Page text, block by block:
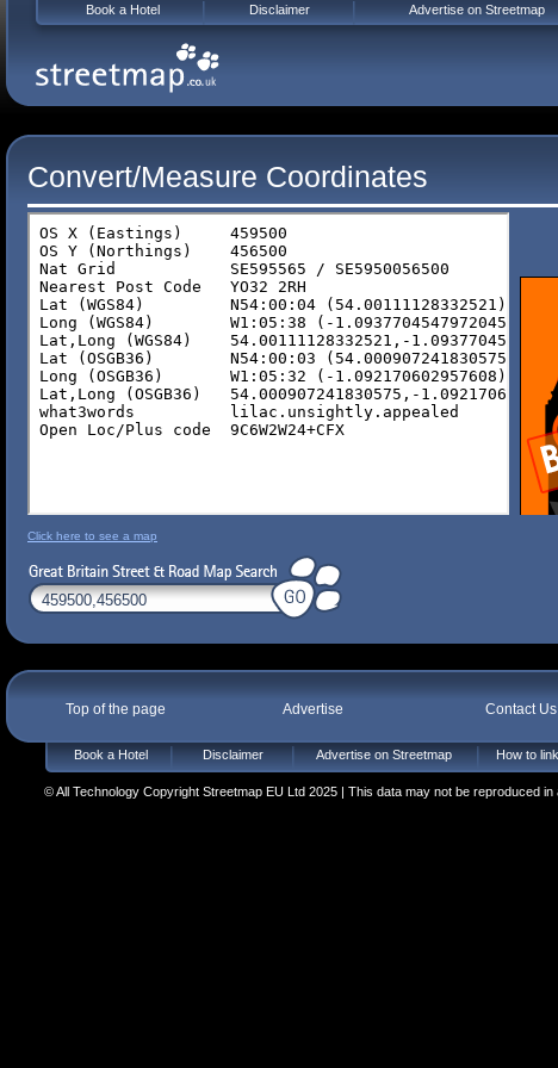
Convert/Measure Coordinates
Click here to see a map
Top of the page Advertise Contact Us
Book a Hotel Disclaimer Advertise on Streetmap How to
© All Technology Copyright Streetmap EU Ltd 2025 | This data may not be reproduced
Book a Hotel Disclaimer Advertise on Streetmap